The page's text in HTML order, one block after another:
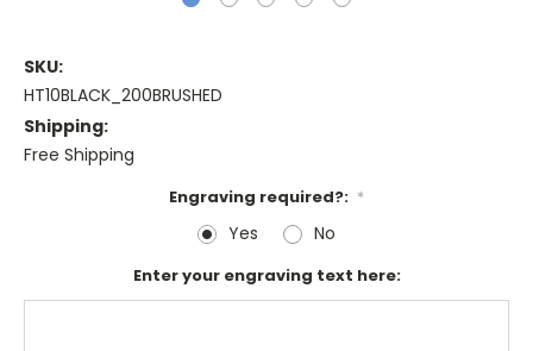
SKU:
HT10BLACK_200BRUSHED
Shipping:
Free Shipping
Engraving required?: *
Yes No
Enter your engraving text here: